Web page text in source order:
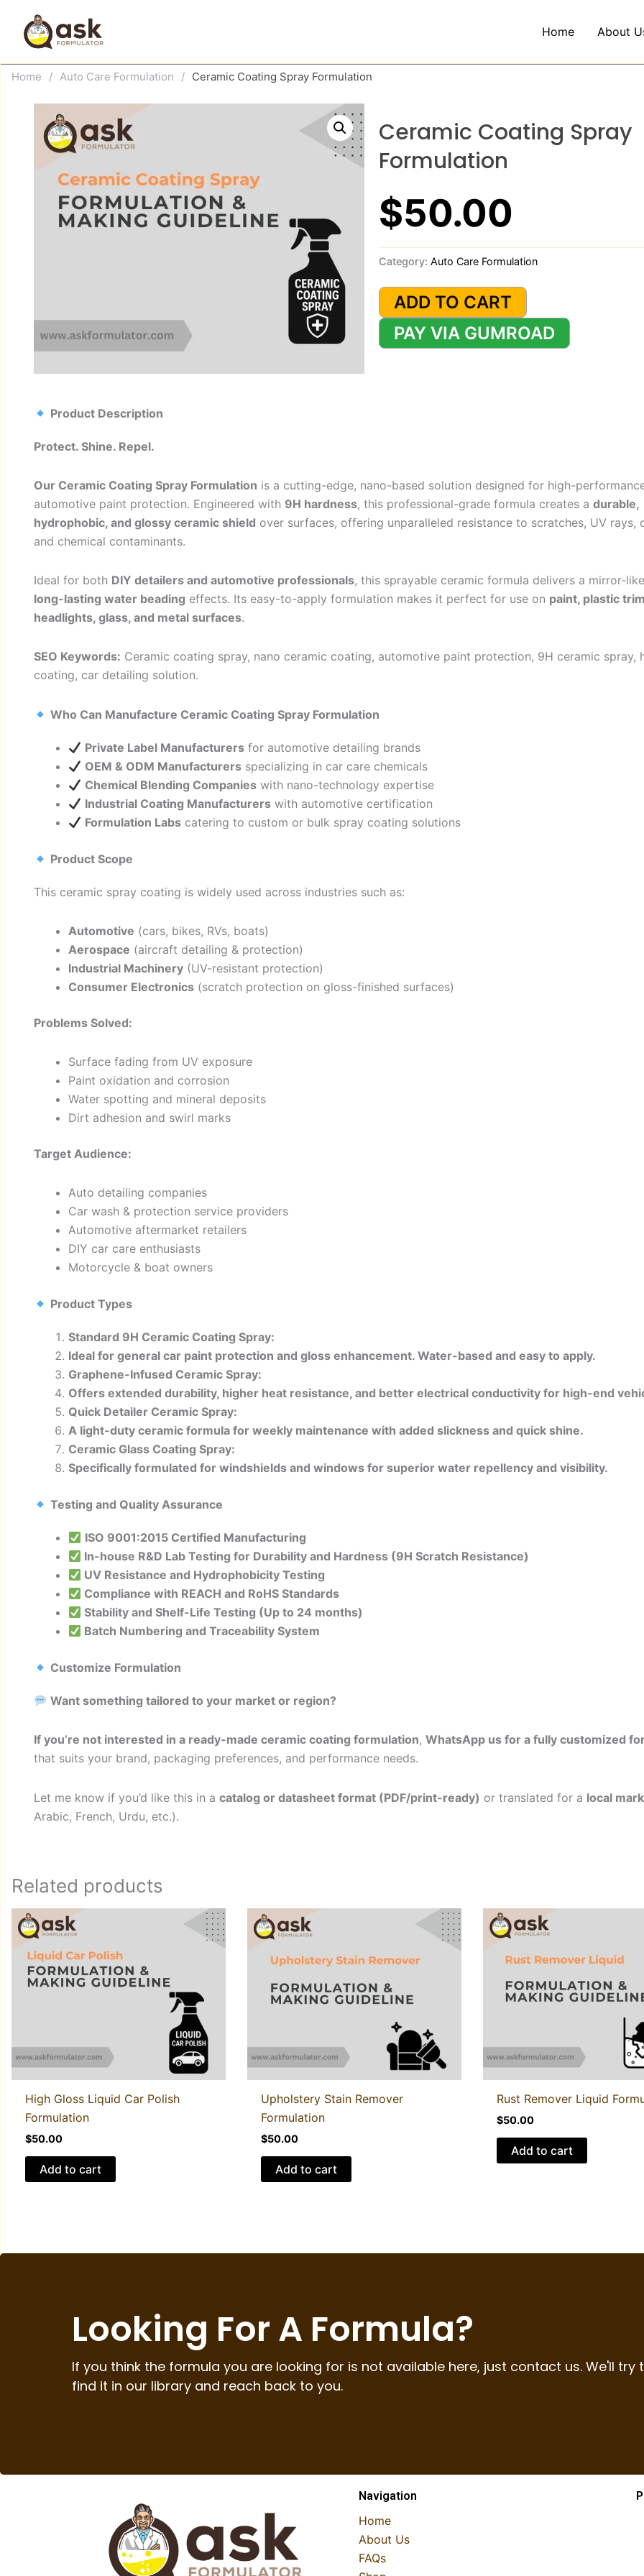
content
Home About
Home / Auto Care Formulation / Ceramic Coating Spray Formulation
Ceramic Coating Spray
Formulation
$50.00
Category:Auto Care Formulation
Coating
Spray
Formulation
quantity
ADD TO CART
PAY VIA GUMROAD
Product Description
Protect. Shine. Repel.
Our Ceramic Coating Spray Formulation is a cutting-edge, nano-based solution designed for high-
automotive paint protection. Engineered with 9H hardness, this professional-grade formula creates a durable,
hydrophobic, and glossy ceramic shield over surfaces, offering unparalleled resistance to scratches, UV rays,
and chemical contaminants.
Ideal for both DIY detailers and automotive professionals, this sprayable ceramic formula delivers a mirror-
long-lasting water beading effects. Its easy-to-apply formulation makes it perfect for use on paint, plastic
headlights, glass, and metal surfaces.
SEO Keywords: Ceramic coating spray, nano ceramic coating, automotive paint protection, 9H ceramic spray,
coating, car detailing solution.
Who Can Manufacture Ceramic Coating Spray Formulation
Private Label Manufacturers for automotive detailing brands
OEM & ODM Manufacturers specializing in car care chemicals
Chemical Blending Companies with nano-technology expertise
Industrial Coating Manufacturers with automotive certification
Formulation Labs catering to custom or bulk spray coating solutions
Product Scope
This ceramic spray coating is widely used across industries such as:
Automotive (cars, bikes, RVs, boats)
Aerospace (aircraft detailing & protection)
Industrial Machinery (UV-resistant protection)
Consumer Electronics (scratch protection on gloss-finished surfaces)
Problems Solved:
Surface fading from UV exposure
Paint oxidation and corrosion
Water spotting and mineral deposits
Dirt adhesion and swirl marks
Target Audience:
Auto detailing companies
Car wash & protection service providers
Automotive aftermarket retailers
DIY car care enthusiasts
Motorcycle & boat owners
Product Types
Standard 9H Ceramic Coating Spray:
Ideal for general car paint protection and gloss enhancement. Water-based and easy to apply.
Graphene-Infused Ceramic Spray:
Offers extended durability, higher heat resistance, and better electrical conductivity for high-end
Quick Detailer Ceramic Spray:
A light-duty ceramic formula for weekly maintenance with added slickness and quick shine.
Ceramic Glass Coating Spray:
Specifically formulated for windshields and windows for superior water repellency and visibility.
Testing and Quality Assurance
ISO 9001:2015 Certified Manufacturing
In-house R&D Lab Testing for Durability and Hardness (9H Scratch Resistance)
UV Resistance and Hydrophobicity Testing
Compliance with REACH and RoHS Standards
Stability and Shelf-Life Testing (Up to 24 months)
Batch Numbering and Traceability System
Customize Formulation
Want something tailored to your market or region?
If you’re not interested in a ready-made ceramic coating formulation, WhatsApp us for a fully customized
that suits your brand, packaging preferences, and performance needs.
Let me know if you’d like this in a catalog or datasheet format (PDF/print-ready) or translated for a local
Arabic, French, Urdu, etc.).
Related products
High Gloss Liquid Car Polish
Formulation
$50.00
Add to cart
Upholstery Stain Remover
Formulation
$50.00
Add to cart
Rust Remover Liquid
$50.00
Add to cart
Looking For A Formula?
If you think the formula you are looking for is not available here, just contact us. We'll try
find it in our library and reach back to you.
Navigation
Home
About Us
FAQs